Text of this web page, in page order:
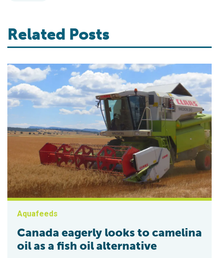
Related Posts
Aquafeeds
Canada eagerly looks to camelina
oil as a fish oil alternative